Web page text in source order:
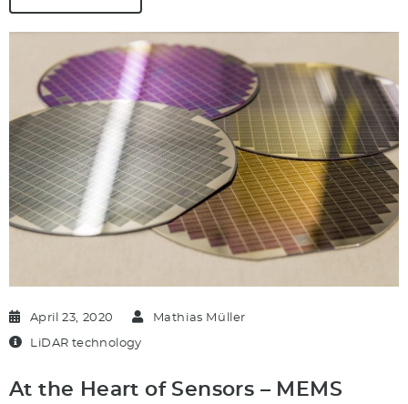
April 23, 2020 Mathias Müller
LiDAR technology
At the Heart of Sensors – MEMS